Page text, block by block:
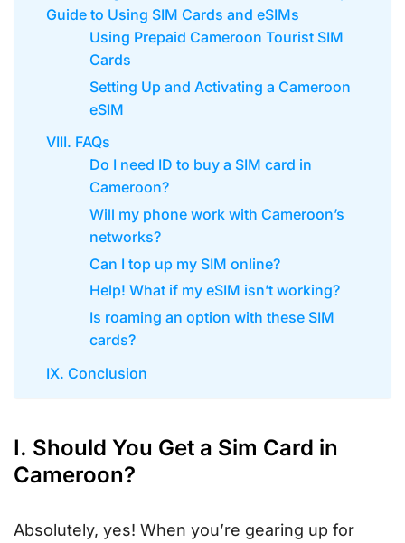
Guide to Using SIM Cards and eSIMs
Using Prepaid Cameroon Tourist SIM
Cards
Setting Up and Activating a Cameroon
eSIM
VIII. FAQs
Do I need ID to buy a SIM card in
Cameroon?
Will my phone work with Cameroon’s
networks?
Can I top up my SIM online?
Help! What if my eSIM isn’t working?
Is roaming an option with these SIM
cards?
IX. Conclusion
I. Should You Get a Sim Card in
Cameroon?
Absolutely, yes! When you’re gearing up for